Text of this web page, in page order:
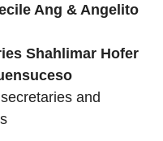
Ang & Angelito
Shahlimar Hofer
and